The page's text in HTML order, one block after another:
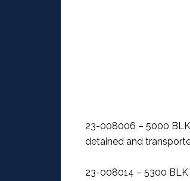
23-008006 – 5000
detained and
23-008014 – 5300